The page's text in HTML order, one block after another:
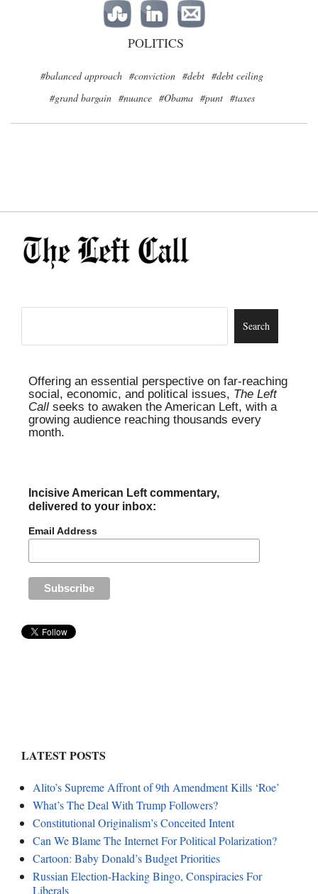
POLITICS
#balanced approach #conviction #debt #debt ceiling
#grand bargain #nuance #Obama #punt #taxes
Offering an essential perspective on far-reaching
social, economic, and political issues, The Left
Call seeks to awaken the American Left, with a
growing audience reaching thousands every
month.
Incisive American Left commentary,
delivered to your inbox:
Email Address
LATEST POSTS
Alito’s Supreme Affront of 9th Amendment Kills ‘Roe’
What’s The Deal With Trump Followers?
Constitutional Originalism’s Conceited Intent
Can We Blame The Internet For Political Polarization?
Cartoon: Baby Donald’s Budget Priorities
Russian Election-Hacking Bingo, Conspiracies For
Liberals